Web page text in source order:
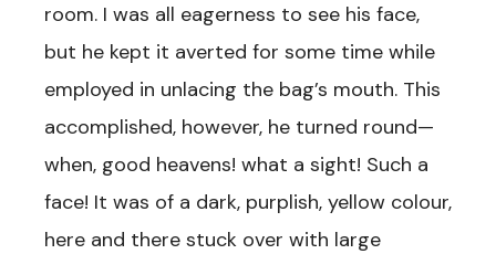
room. I was all eagerness to see his face,
but he kept it averted for some time while
employed in unlacing the bag’s mouth. This
accomplished, however, he turned round—
when, good heavens! what a sight! Such a
face! It was of a dark, purplish, yellow colour,
here and there stuck over with large